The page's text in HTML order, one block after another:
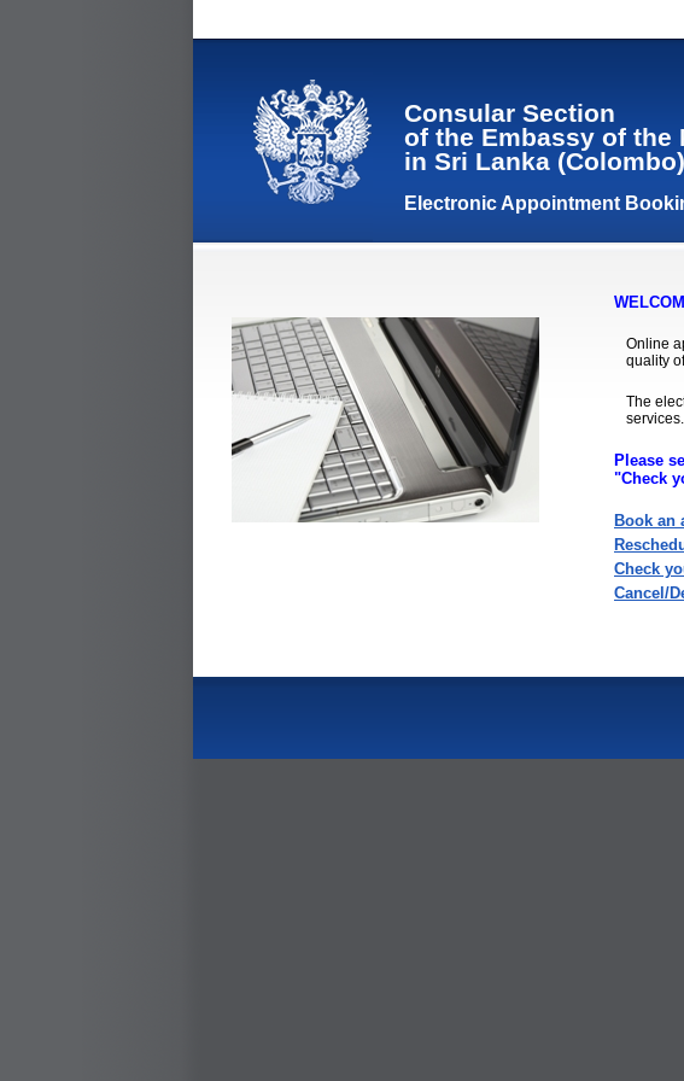
Consular Section
of the Embassy of the
in Sri Lanka (Colombo)
Electronic Appointment
Online
quality
The
services.
Please
"Check
Book an
Check
Cancel/